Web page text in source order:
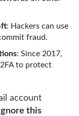
: Hackers can use
fraud.
: Since 2017,
to protect
account
this